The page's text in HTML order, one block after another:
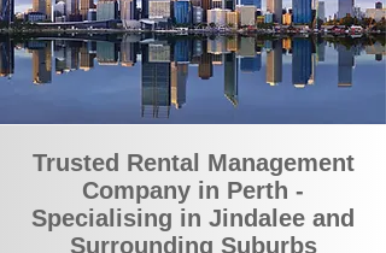
Trusted Rental Management
Company in Perth -
Specialising in Jindalee and
Surrounding Suburbs